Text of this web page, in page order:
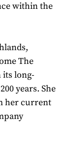
within the
The
its long-
years. She
her current